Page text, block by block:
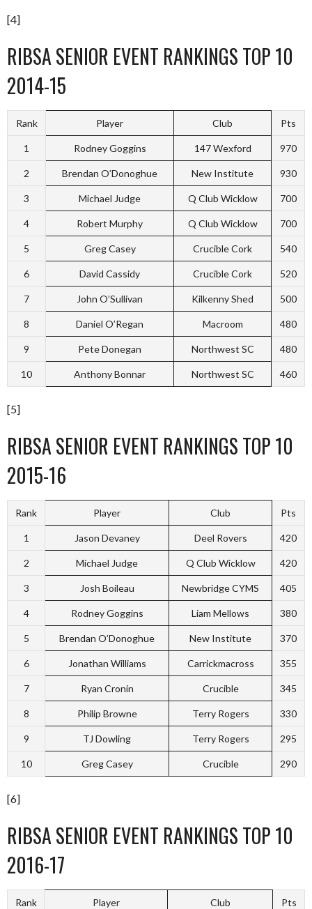
[4]
RIBSA SENIOR EVENT RANKINGS TOP 10
2014-15
Rank Player Club Pts
1 Rodney Goggins 147 Wexford 970
2 Brendan O’Donoghue New Institute 930
3 Michael Judge Q Club Wicklow 700
4 Robert Murphy Q Club Wicklow 700
5 Greg Casey Crucible Cork 540
6 David Cassidy Crucible Cork 520
7 John O’Sullivan Kilkenny Shed 500
8 Daniel O’Regan Macroom 480
9 Pete Donegan Northwest SC 480
10 Anthony Bonnar Northwest SC 460
[5]
RIBSA SENIOR EVENT RANKINGS TOP 10
2015-16
Rank Player Club Pts
1 Jason Devaney Deel Rovers 420
2 Michael Judge Q Club Wicklow 420
3 Josh Boileau Newbridge CYMS 405
4 Rodney Goggins Liam Mellows 380
5 Brendan O’Donoghue New Institute 370
6 Jonathan Williams Carrickmacross 355
7 Ryan Cronin Crucible 345
8 Philip Browne Terry Rogers 330
9 TJ Dowling Terry Rogers 295
10 Greg Casey Crucible 290
[6]
RIBSA SENIOR EVENT RANKINGS TOP 10
2016-17
Rank Player Club Pts